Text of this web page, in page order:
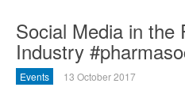
Social Media in the
Industry
Events 13 October 2017